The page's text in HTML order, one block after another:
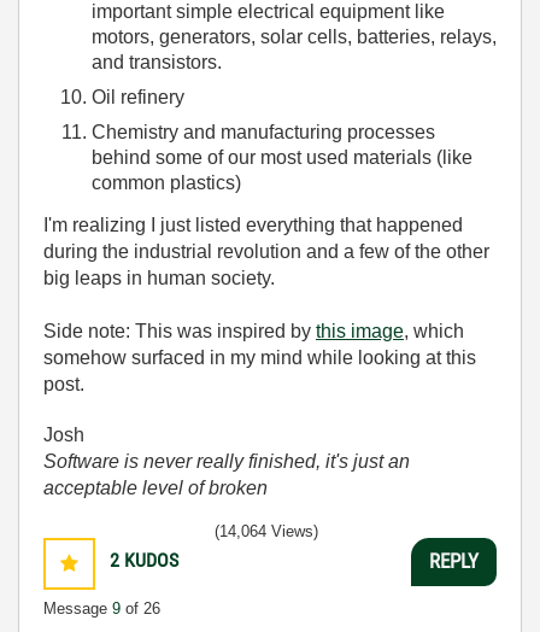
important simple electrical equipment like
motors, generators, solar cells, batteries, relays,
and transistors.
Oil refinery
Chemistry and manufacturing processes
behind some of our most used materials (like
common plastics)
I'm realizing I just listed everything that happened
during the industrial revolution and a few of the other
big leaps in human society.
Side note: This was inspired by this image, which
somehow surfaced in my mind while looking at this
post.
Josh
Software is never really finished, it's just an
acceptable level of broken
2 KUDOS
Message 9 of 26
(14,064 Views)
REPLY